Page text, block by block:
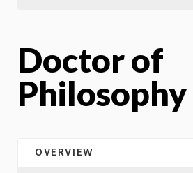
Doctor of
Philosophy
OVERVIEW